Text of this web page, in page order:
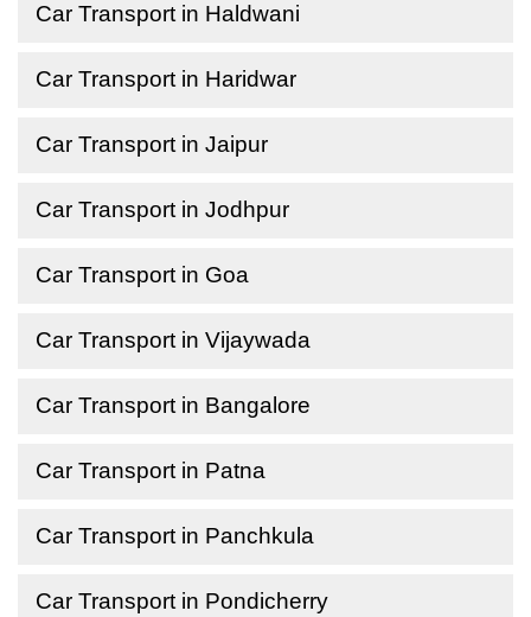
Car Transport in Haldwani
Car Transport in Haridwar
Car Transport in Jaipur
Car Transport in Jodhpur
Car Transport in Goa
Car Transport in Vijaywada
Car Transport in Bangalore
Car Transport in Patna
Car Transport in Panchkula
Car Transport in Pondicherry